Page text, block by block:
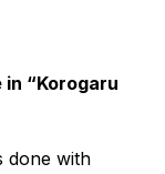
“Korogaru
done with